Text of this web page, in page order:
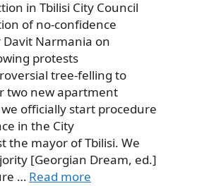
in Tbilisi City Council
of no-confidence
Narmania on
protests
tree-felling to
two new apartment
we officially start procedure
in the City
the mayor of Tbilisi. We
[Georgian Dream, ed.]
… Read more